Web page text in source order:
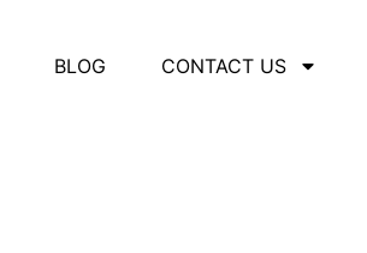
BLOG CONTACT US